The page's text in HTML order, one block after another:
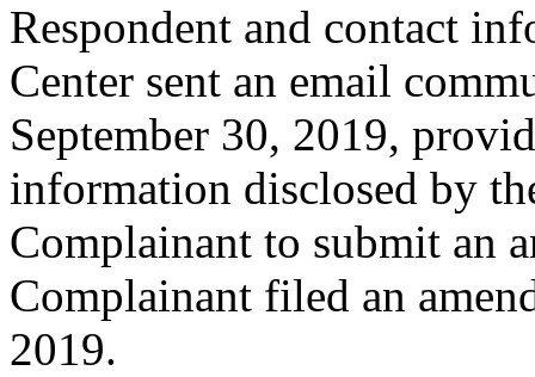
Respondent and contact
Center sent an email
September 30, 2019,
information disclosed by
Complainant to submit an
Complainant filed an
2019.